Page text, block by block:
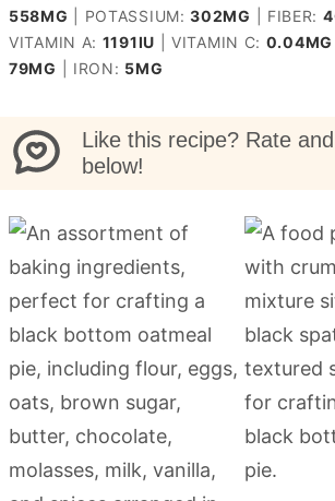
558MG POTASSIUM:302MG FIBER: 4
VITAMIN A: 1191IU |VITAMIN C: 0.04MG
79MG IRON: 5MG
Like this recipe? Rate
below!